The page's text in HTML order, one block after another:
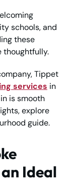
schools, and
these
thoughtfully.
Tippet
services in
is smooth
explore
guide.
Ideal